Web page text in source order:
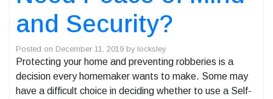
and Security?
Posted on December 11, 2019 by locksley
Protecting your home and preventing robberies is a
decision every homemaker wants to make. Some may
have a difficult choice in deciding whether to use a Self-